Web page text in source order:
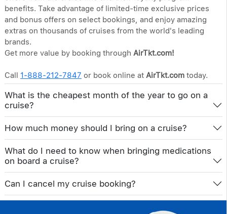
benefits. Take advantage of limited-time exclusive prices
and bonus offers on select bookings, and enjoy amazing
extras on thousands of cruises from the world's leading
brands.
Get more value by booking through AirTkt.com!
Call 1-888-212-7847 or book online at AirTkt.com today.
What is the cheapest month of the year to go on a
cruise?
How much money should I bring on a cruise?
What do I need to know when bringing medications
on board a cruise?
Can I cancel my cruise booking?